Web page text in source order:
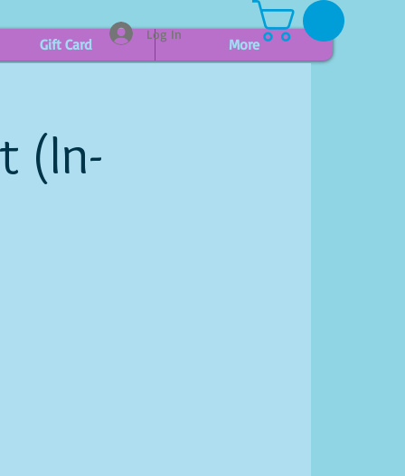
Gift Card More
Log In
(In-